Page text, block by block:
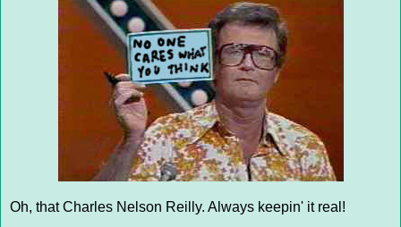
Oh, that Charles Nelson Reilly. Always keepin' it real!